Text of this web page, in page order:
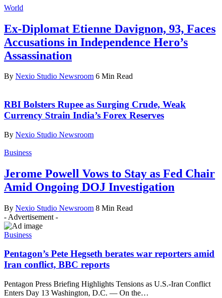
World
Ex-Diplomat Etienne Davignon, 93, Faces
Accusations in Independence Hero’s
Assassination
By Nexio Studio Newsroom 6 Min Read
RBI Bolsters Rupee as Surging Crude, Weak
Currency Strain India’s Forex Reserves
By Nexio Studio Newsroom
Business
Jerome Powell Vows to Stay as Fed Chair
Amid Ongoing DOJ Investigation
By Nexio Studio Newsroom 8 Min Read
- Advertisement -
Business
Pentagon’s Pete Hegseth berates war reporters amid
Iran conflict, BBC reports
Pentagon Press Briefing Highlights Tensions as U.S.-Iran Conflict
Enters Day 13 Washington, D.C. — On the…